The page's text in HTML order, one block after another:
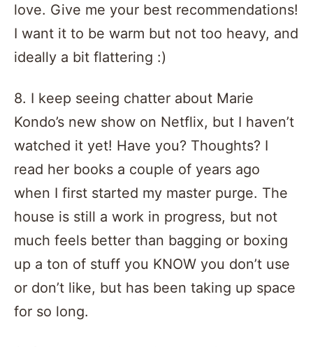
love. Give me your best recommendations!
I want it to be warm but not too heavy, and
ideally a bit flattering :)
8. I keep seeing chatter about Marie
Kondo’s new show on Netflix, but I haven’t
watched it yet! Have you? Thoughts? I
read her books a couple of years ago
when I first started my master purge. The
house is still a work in progress, but not
much feels better than bagging or boxing
up a ton of stuff you KNOW you don’t use
or don’t like, but has been taking up space
for so long.